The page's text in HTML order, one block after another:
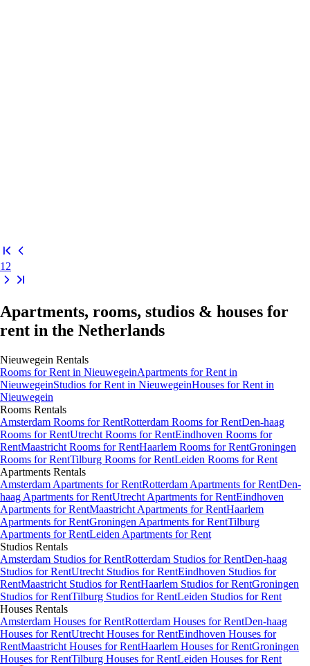
1 2
Apartments, rooms, studios & houses for
rent in the Netherlands
Nieuwegein Rentals
Rooms for Rent in NieuwegeinApartments for Rent in
NieuwegeinStudios for Rent in NieuwegeinHouses for Rent in
Nieuwegein
Rooms Rentals
Amsterdam Rooms for RentRotterdam Rooms for RentDen-haag
Rooms for RentUtrecht Rooms for RentEindhoven Rooms for
RentMaastricht Rooms for RentHaarlem Rooms for RentGroningen
Rooms for RentTilburg Rooms for RentLeiden Rooms for Rent
Apartments Rentals
Amsterdam Apartments for RentRotterdam Apartments for RentDen-
haag Apartments for RentUtrecht Apartments for RentEindhoven
Apartments for RentMaastricht Apartments for RentHaarlem
Apartments for RentGroningen Apartments for RentTilburg
Apartments for RentLeiden Apartments for Rent
Studios Rentals
Amsterdam Studios for RentRotterdam Studios for RentDen-haag
Studios for RentUtrecht Studios for RentEindhoven Studios for
RentMaastricht Studios for RentHaarlem Studios for RentGroningen
Studios for RentTilburg Studios for RentLeiden Studios for Rent
Houses Rentals
Amsterdam Houses for RentRotterdam Houses for RentDen-haag
Houses for RentUtrecht Houses for RentEindhoven Houses for
RentMaastricht Houses for RentHaarlem Houses for RentGroningen
Houses for RentTilburg Houses for RentLeiden Houses for Rent